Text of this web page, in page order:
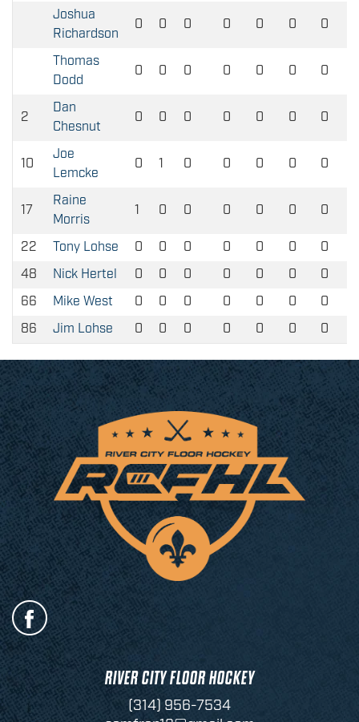
Joshua
Richardson
0 0 0 0 0 0 0
Thomas
Dodd
0 0 0 0 0 0 0
2
Dan
Chesnut
0 0 0 0 0 0 0
10
Joe
Lemcke
0 1 0 0 0 0 0
17
Raine
Morris
1 0 0 0 0 0 0
22 Tony Lohse 0 0 0 0 0 0
0
48
Nick Hertel 0 0 0 0 0 0
0
66
Mike West 0 0 0 0 0 0
0
86
Jim Lohse 0 0 0 0 0 0 0
RIVER CITY FLOOR HOCKEY
(314) 956-7534